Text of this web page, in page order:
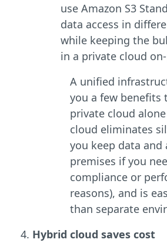
use Amazon S3
data access in
while keeping the
in a private cloud
A unified
you a few benefits
private cloud
cloud eliminates
you keep data
premises if you
compliance or
reasons), and is
than separate
Hybrid cloud saves cost